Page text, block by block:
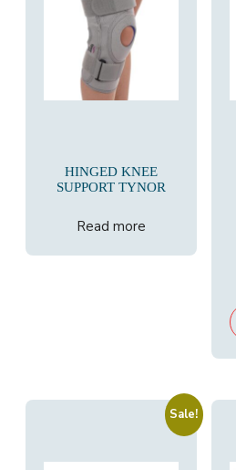
HINGED KNEE
SUPPORT TYNOR
Read more
Sale!